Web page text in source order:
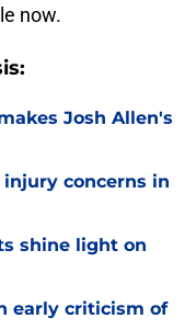
now.
Josh Allen's
concerns in
shine light on
early criticism of